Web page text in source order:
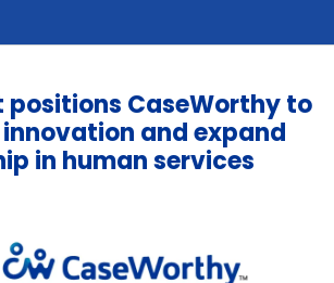
positions CaseWorthy to
and expand
in human services